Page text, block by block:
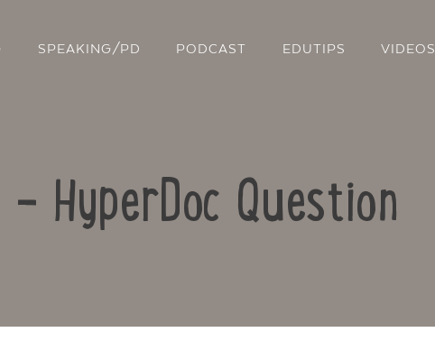
SPEAKING/PD PODCAST EDUTIPS VIDEOS
HyperDoc Question